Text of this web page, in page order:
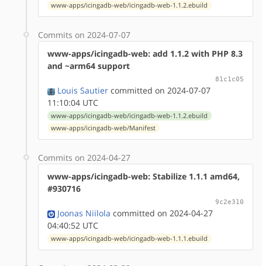
www-apps/icingadb-web/icingadb-web-1.1.2.ebuild
Commits on 2024-07-07
www-apps/icingadb-web: add 1.1.2 with PHP 8.3
and ~arm64 support
81c1c05
Louis Sautier committed on 2024-07-07
11:10:04 UTC
www-apps/icingadb-web/icingadb-web-1.1.2.ebuild
www-apps/icingadb-web/Manifest
Commits on 2024-04-27
www-apps/icingadb-web: Stabilize 1.1.1 amd64,
#930716
9c2e310
Joonas Niilola committed on 2024-04-27
04:40:52 UTC
www-apps/icingadb-web/icingadb-web-1.1.1.ebuild